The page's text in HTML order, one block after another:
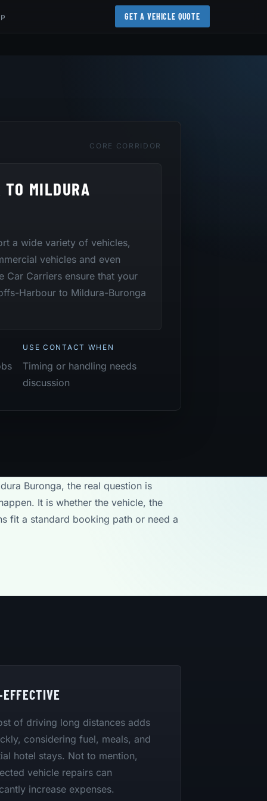
GET A VEHICLE QUOTE
CORE CORRIDOR
TO MILDURA
a wide variety of vehicles,
vehicles and even
Car Carriers ensure that your
Harbour to Mildura-Buronga
USE CONTACT WHEN
Timing or handling needs
discussion
Buronga, the real question is
It is whether the vehicle, the
fit a standard booking path or need a
EFFECTIVE
of driving long distances adds
considering fuel, meals, and
hotel stays. Not to mention,
vehicle repairs can
increase expenses.